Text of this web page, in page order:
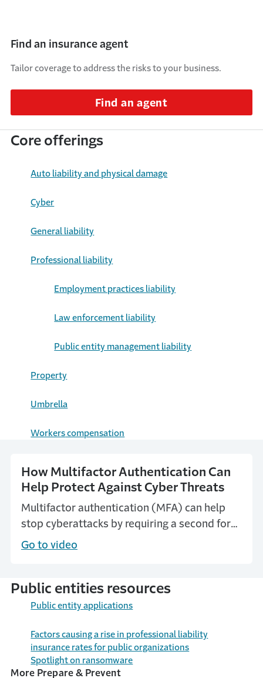
Find an insurance agent
Tailor coverage to address the risks to your business.
Find an agent
Core offerings
Auto liability and physical damage
Cyber
General liability
Professional liability
Employment practices liability
Law enforcement liability
Public entity management liability
Property
Umbrella
Workers compensation
How Multifactor Authentication Can
Help Protect Against Cyber Threats
Multifactor authentication (MFA) can help
stop cyberattacks by requiring a second form
of verification that can block most account-
Go to video
Public entities resources
Publicentityapplications
Factors causing a rise in professional liability
insurance rates for public organizations
Spotlight on ransomware
More Prepare & Prevent